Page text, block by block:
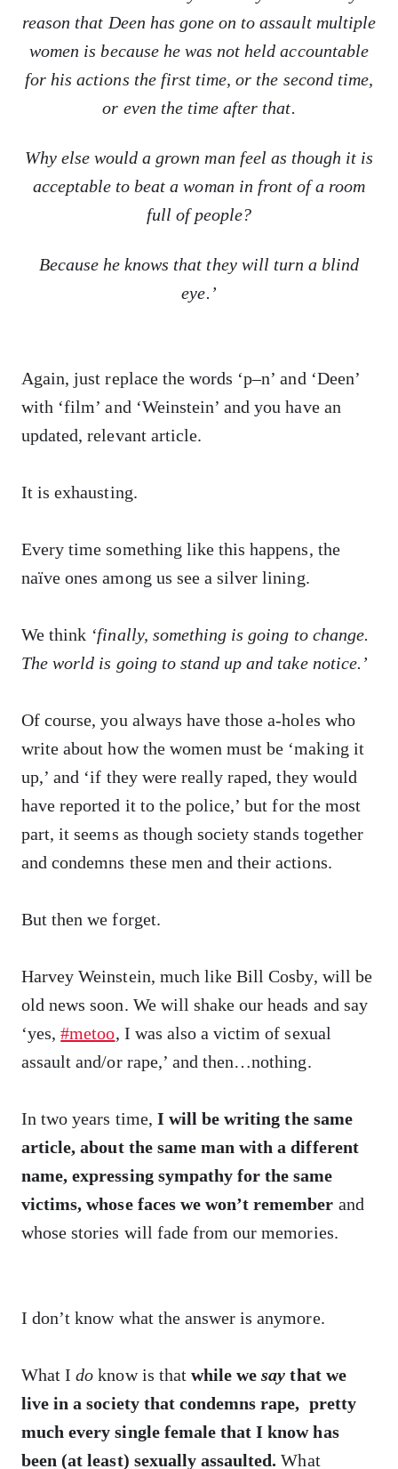
reason that Deen has gone on to assault multiple
women is because he was not held accountable
for his actions the first time, or the second time,
or even the time after that.
Why else would a grown man feel as though it is
acceptable to beat a woman in front of a room
full of people?
Because he knows that they will turn a blind
eye.’
Again, just replace the words ‘p–n’ and ‘Deen’
with ‘film’ and ‘Weinstein’ and you have an
updated, relevant article.
It is exhausting.
Every time something like this happens, the
naïve ones among us see a silver lining.
We think ‘finally, something is going to change.
The world is going to stand up and take notice.’
Of course, you always have those a-holes who
write about how the women must be ‘making it
up,’ and ‘if they were really raped, they would
have reported it to the police,’ but for the most
part, it seems as though society stands together
and condemns these men and their actions.
But then we forget.
Harvey Weinstein, much like Bill Cosby, will be
old news soon. We will shake our heads and say
‘yes,#metoo, I was also a victim of sexual
assault and/or rape,’ and then…nothing.
In two years time, I will be writing the same
article, about the same man with a different
name, expressing sympathy for the same
victims, whose faces we won’t remember and
whose stories will fade from our memories.
I don’t know what the answer is anymore.
What Idoknow is that while wesaythat we
live in a society that condemns rape, pretty
much every single female that I know has
been (at least) sexually assaulted. What